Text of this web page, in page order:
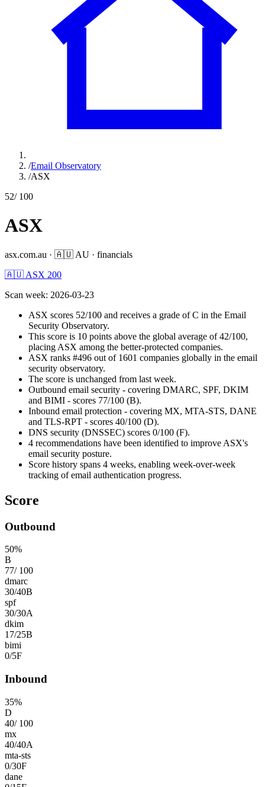
/Email Observatory
/ASX
52/ 100
ASX
asx.com.au · 🇦🇺 AU · financials
🇦🇺 ASX 200
Scan week: 2026-03-23
ASX scores 52/100 and receives a grade of C in the Email
Security Observatory.
This score is 10 points above the global average of 42/100,
placing ASX among the better-protected companies.
ASX ranks #496 out of 1601 companies globally in the email
security observatory.
The score is unchanged from last week.
Outbound email security - covering DMARC, SPF, DKIM
and BIMI - scores 77/100 (B).
Inbound email protection - covering MX, MTA-STS, DANE
and TLS-RPT - scores 40/100 (D).
DNS security (DNSSEC) scores 0/100 (F).
4 recommendations have been identified to improve ASX's
email security posture.
Score history spans 4 weeks, enabling week-over-week
tracking of email authentication progress.
Score
Outbound
50%
B
77/ 100
dmarc
30/40B
spf
30/30A
dkim
17/25B
bimi
0/5F
Inbound
35%
D
40/ 100
mx
40/40A
mta-sts
0/30F
dane